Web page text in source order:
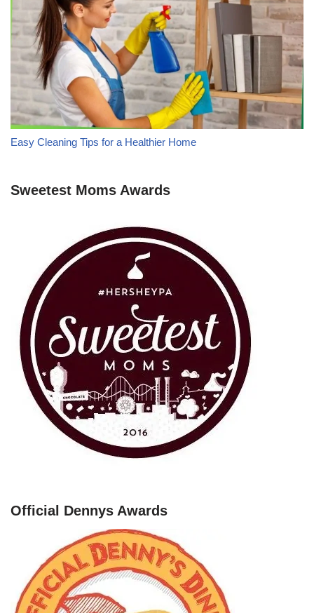
Easy Cleaning Tips for a Healthier Home
Sweetest Moms Awards
Official Dennys Awards